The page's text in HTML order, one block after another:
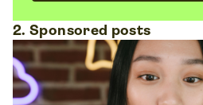
2. Sponsored posts